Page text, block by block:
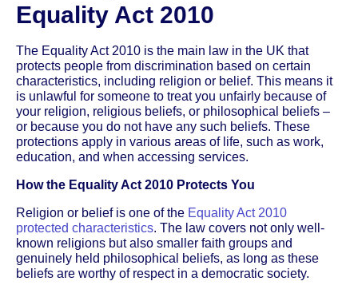
Equality Act 2010
The Equality Act 2010 is the main law in the UK that
protects people from discrimination based on certain
characteristics, including religion or belief. This means it
is unlawful for someone to treat you unfairly because of
your religion, religious beliefs, or philosophical beliefs –
or because you do not have any such beliefs. These
protections apply in various areas of life, such as work,
education, and when accessing services.
How the Equality Act 2010 Protects You
Religion or belief is one of the Equality Act 2010
protected characteristics. The law covers not only well-
known religions but also smaller faith groups and
genuinely held philosophical beliefs, as long as these
beliefs are worthy of respect in a democratic society.